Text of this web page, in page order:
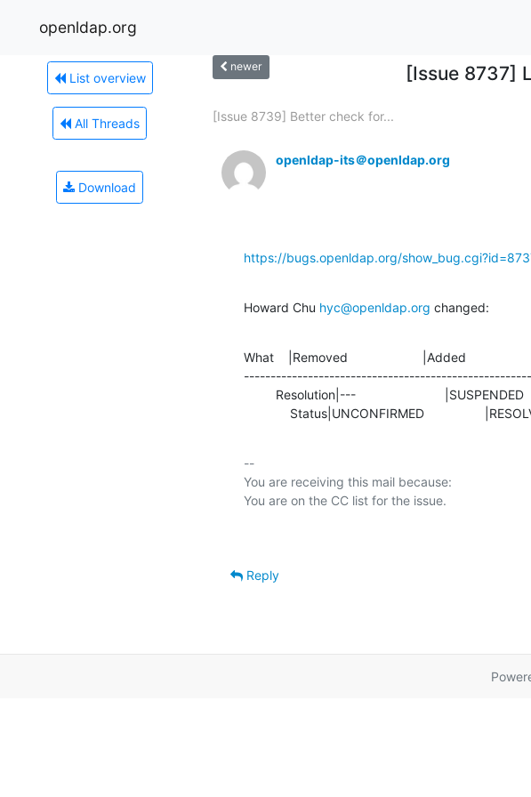
openldap.org
List overview
All Threads
Download
newer
[Issue 8737]
[Issue 8739] Better check for...
openldap-its＠openldap.org
https://bugs.openldap.org/
Howard Chu hyc@openldap.org changed:
What    |Removed                     |Added
Status|UNCONFIRMED
--
You are receiving this mail because:
Reply